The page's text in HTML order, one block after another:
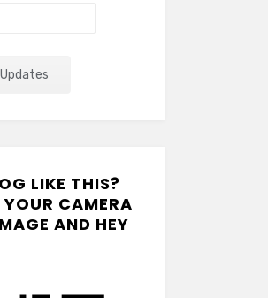
LIKE THIS?
CAMERA
AND HEY